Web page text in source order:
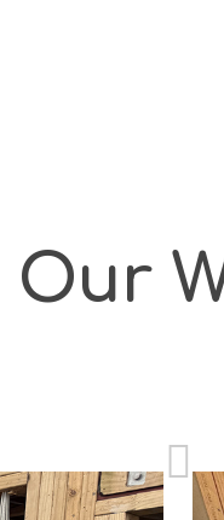
Our